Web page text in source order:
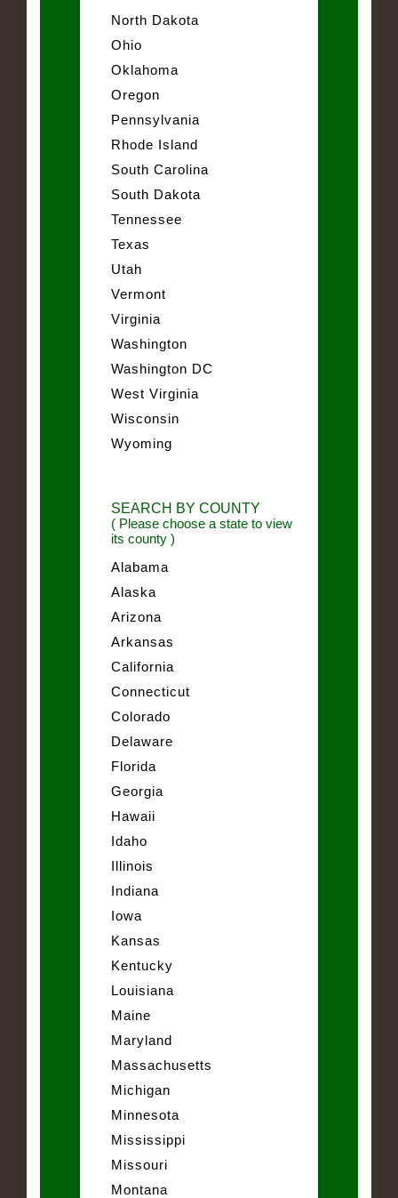
North Dakota
Ohio
Oklahoma
Oregon
Pennsylvania
Rhode Island
South Carolina
South Dakota
Tennessee
Texas
Utah
Vermont
Virginia
Washington
Washington DC
West Virginia
Wisconsin
Wyoming
SEARCH BY COUNTY
( Please choose a state to view
its county )
Alabama
Alaska
Arizona
Arkansas
California
Connecticut
Colorado
Delaware
Florida
Georgia
Hawaii
Idaho
Illinois
Indiana
Iowa
Kansas
Kentucky
Louisiana
Maine
Maryland
Massachusetts
Michigan
Minnesota
Mississippi
Missouri
Montana